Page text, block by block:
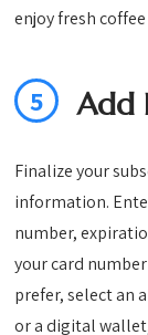
enjoy fresh
5 Add
Finalize your
information.
number,
your card
prefer, select an
or a digital